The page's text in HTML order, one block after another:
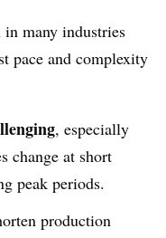
many industries
pace and complexity
, especially
change at short
peak periods.
production